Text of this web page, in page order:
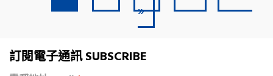
»
訂閱電子通訊 SUBSCRIBE